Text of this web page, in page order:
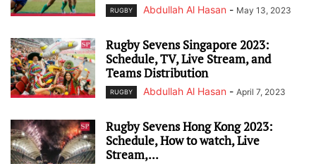
RUGBY Abdullah Al Hasan - May 13, 2023
Rugby Sevens Singapore 2023:
Schedule, TV, Live Stream, and
Teams Distribution
RUGBY Abdullah Al Hasan - April 7, 2023
Rugby Sevens Hong Kong 2023:
Schedule, How to watch, Live
Stream,...